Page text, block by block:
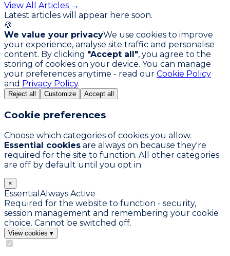
View All Articles →
Latest articles will appear here soon.
🍪
We value your privacyWe use cookies to improve
your experience, analyse site traffic and personalise
content. By clicking "Accept all", you agree to the
storing of cookies on your device. You can manage
your preferences anytime - read our Cookie Policy
and Privacy Policy.
Reject all Customize Accept all
Cookie preferences
Choose which categories of cookies you allow.
Essential cookies are always on because they're
required for the site to function. All other categories
are off by default until you opt in.
×
Essential Always Active
Required for the website to function - security,
session management and remembering your cookie
choice. Cannot be switched off.
View cookies ▾